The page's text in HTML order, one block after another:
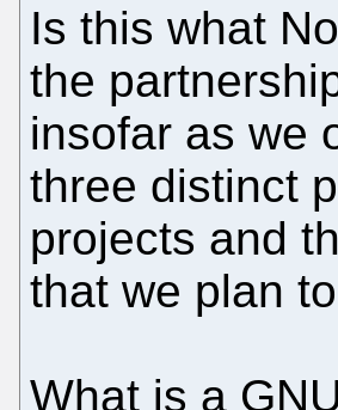
Is this what
the
insofar as we
three distinct
projects and
that we plan
What is a